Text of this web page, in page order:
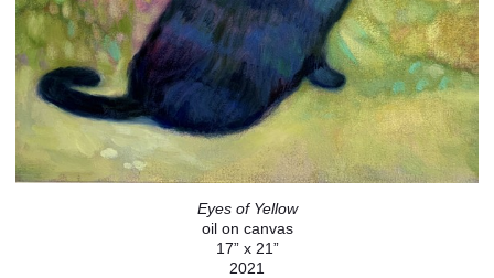
Eyes of Yellow
oil on canvas
17” x 21”
2021